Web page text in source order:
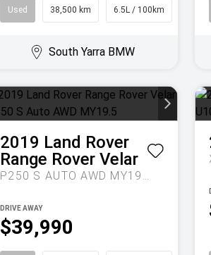
Used 38,500 km 6.5L / 100km
South Yarra BMW
2019 Land Rover
Range Rover Velar
P250 S AUTO AWD MY19.5
$39,990
DRIVE AWAY